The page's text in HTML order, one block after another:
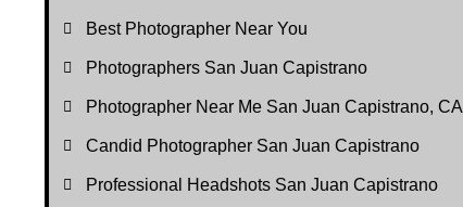
Best Photographer Near You
Photographers San Juan Capistrano
Photographer Near Me San Juan Capistrano, CA
Candid Photographer San Juan Capistrano
Professional Headshots San Juan Capistrano